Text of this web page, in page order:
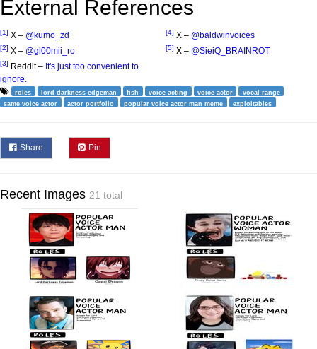
External References
[1] X – @kumo_zd
[2] X – @gl00mii_ro
[3] Reddit – It's just too convenient to
ignore.
[4] X – @baldwinvoices
[5] X – @SieiQ_BRAINROT
roles lord darkness edgeman fish voice acting voice actor
vocal range
same voice actor
actor portfolio popular voice actor man meme exploitables
Share Pin
Recent Images 21 total